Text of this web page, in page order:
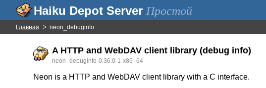
Простой
Главная neon_debuginfo
A HTTP and WebDAV client library (debug info)
neon_debuginfo-0.36.0-1-x86_64
Neon is a HTTP and WebDAV client library with a C interface.